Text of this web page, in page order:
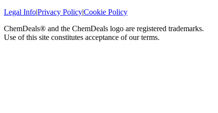
Legal Info|Privacy Policy|Cookie Policy
ChemDeals® and the ChemDeals logo are registered trademarks.
Use of this site constitutes acceptance of our terms.